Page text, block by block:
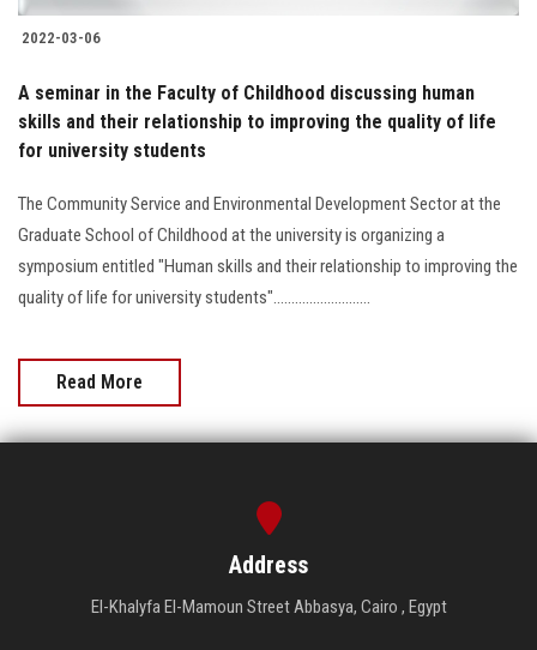
2022-03-06
A seminar in the Faculty of Childhood discussing human
skills and their relationship to improving the quality of life
for university students
The Community Service and Environmental Development Sector at the
Graduate School of Childhood at the university is organizing a
symposium entitled "Human skills and their relationship to improving the
quality of life for university students"...........................
Read More
Address
El-Khalyfa El-Mamoun Street Abbasya, Cairo , Egypt